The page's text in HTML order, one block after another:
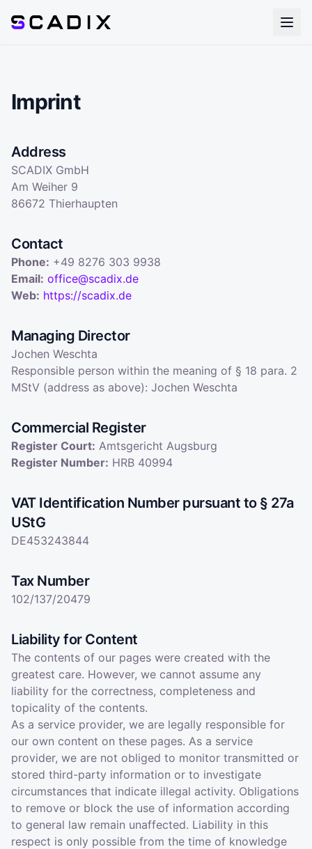
Imprint
Address
SCADIX GmbH
Am Weiher 9
86672 Thierhaupten
Contact
Phone: +49 8276 303 9938
Email: office@scadix.de
Web: https://scadix.de
Managing Director
Jochen Weschta
Responsible person within the meaning of § 18 para. 2
MStV (address as above): Jochen Weschta
Commercial Register
Register Court: Amtsgericht Augsburg
Register Number: HRB 40994
VAT Identification Number pursuant to § 27a
UStG
DE453243844
Tax Number
102/137/20479
Liability for Content
The contents of our pages were created with the
greatest care. However, we cannot assume any
liability for the correctness, completeness and
topicality of the contents.
As a service provider, we are legally responsible for
our own content on these pages. As a service
provider, we are not obliged to monitor transmitted or
stored third-party information or to investigate
circumstances that indicate illegal activity. Obligations
to remove or block the use of information according
to general law remain unaffected. Liability in this
respect is only possible from the time of knowledge